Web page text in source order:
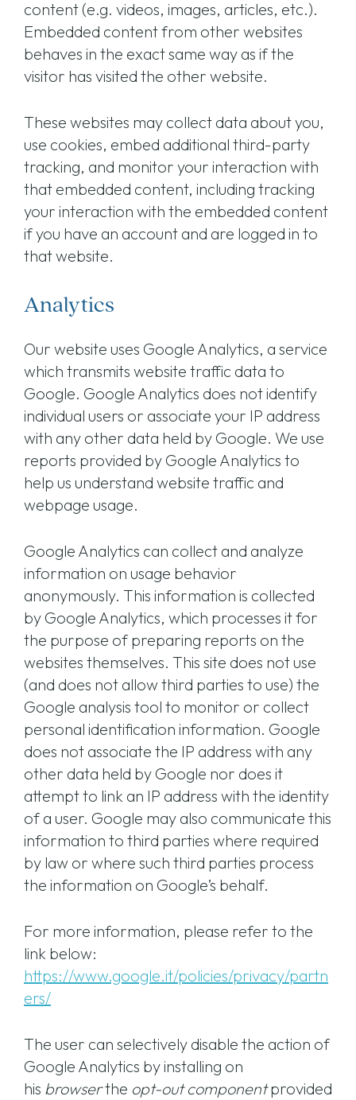
content (e.g. videos, images, articles, etc.).
Embedded content from other websites
behaves in the exact same way as if the
visitor has visited the other website.
These websites may collect data about you,
use cookies, embed additional third-party
tracking, and monitor your interaction with
that embedded content, including tracking
your interaction with the embedded content
if you have an account and are logged in to
that website.
Analytics
Our website uses Google Analytics, a service
which transmits website traffic data to
Google. Google Analytics does not identify
individual users or associate your IP address
with any other data held by Google. We use
reports provided by Google Analytics to
help us understand website traffic and
webpage usage.
Google Analytics can collect and analyze
information on usage behavior
anonymously. This information is collected
by Google Analytics, which processes it for
the purpose of preparing reports on the
websites themselves. This site does not use
(and does not allow third parties to use) the
Google analysis tool to monitor or collect
personal identification information. Google
does not associate the IP address with any
other data held by Google nor does it
attempt to link an IP address with the identity
of a user. Google may also communicate this
information to third parties where required
by law or where such third parties process
the information on Google’s behalf.
For more information, please refer to the
link below:
https://www.google.it/policies/privacy/partn
ers/
The user can selectively disable the action of
Google Analytics by installing on
his browserthe opt-out componentprovided